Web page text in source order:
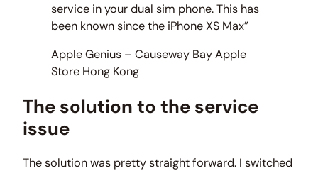
service in your dual sim phone. This has
been known since the iPhone XS Max”
Apple Genius – Causeway Bay Apple
Store Hong Kong
The solution to the service
issue
The solution was pretty straight forward. I switched